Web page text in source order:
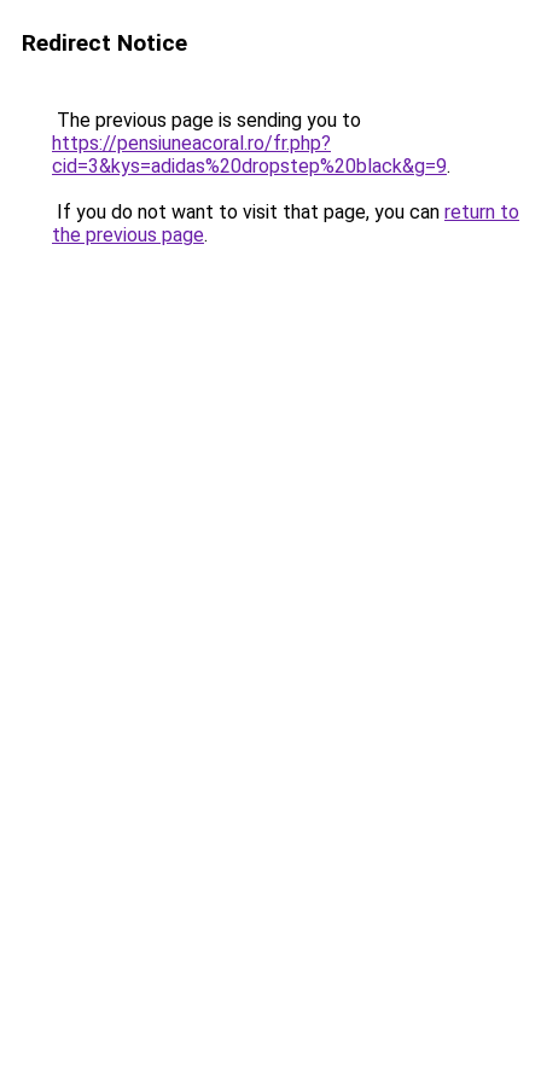
Redirect Notice
The previous page is sending you to
https://pensiuneacoral.ro/fr.php?
cid=3&kys=adidas%20dropstep%20black&g=9.
If you do not want to visit that page, you can return to
the previous page.